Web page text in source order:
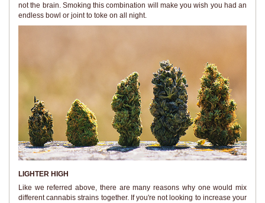
not the brain. Smoking this combination will make you wish you had an
endless bowl or joint to toke on all night.
LIGHTER HIGH
Like we referred above, there are many reasons why one would mix
different cannabis strains together. If you're not looking to increase your